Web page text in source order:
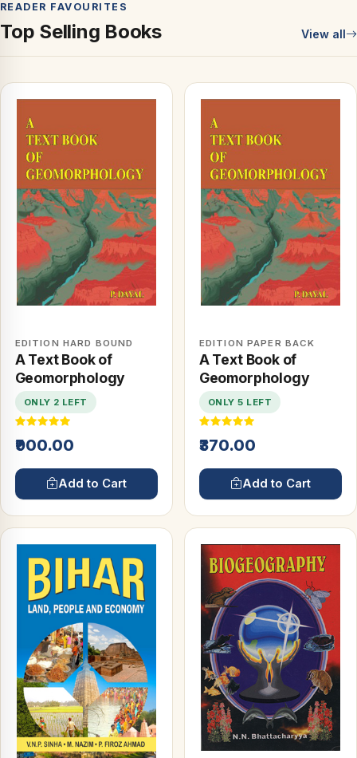
READER FAVOURITES
Top Selling Books View all
EDITION HARD BOUND
A Text Book of
Geomorphology
ONLY 2 LEFT
₹900.00
Add to Cart
EDITION PAPER BACK
A Text Book of
Geomorphology
ONLY 5 LEFT
₹370.00
Add to Cart